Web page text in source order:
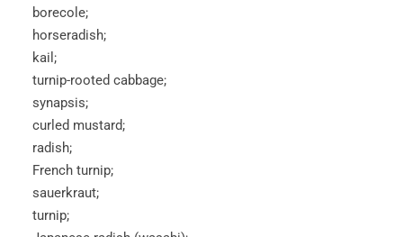
borecole;
horseradish;
kail;
turnip-rooted cabbage;
synapsis;
curled mustard;
radish;
French turnip;
sauerkraut;
turnip;